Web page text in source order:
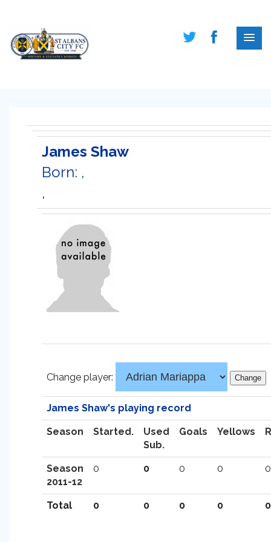
James Shaw
Born: ,
,
Change player:
James Shaw's playing record
Season Started.
Used
Sub.
Goals Yellows
Season
2011-12
0 0 0 0 0
Total 0 0 0 0 0